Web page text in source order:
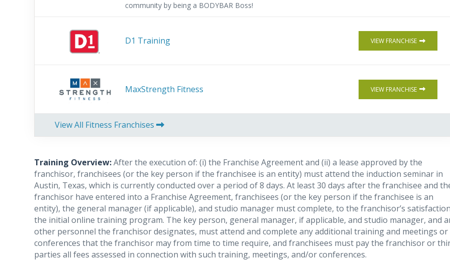
community by being a BODYBAR Boss!
D1 Training VIEW FRANCHISE
MaxStrength Fitness VIEW FRANCHISE
View All Fitness Franchises
Training Overview:After the execution of: (i) the Franchise Agreement and (ii) a lease approved by the
franchisor, franchisees (or the key person if the franchisee is an entity) must attend the induction seminar in
Austin, Texas, which is currently conducted over a period of 8 days. At least 30 days after the franchisee and
franchisor have entered into a Franchise Agreement, franchisees (or the key person if the franchisee is an
entity), the general manager (if applicable), and studio manager must complete, to the franchisor’s
the initial online training program. The key person, general manager, if applicable, and studio manager, and
other personnel the franchisor designates, must attend and complete any additional training and meetings or
conferences that the franchisor may from time to time require, and franchisees must pay the franchisor or
parties all fees assessed in connection with such training, meetings, and/or conferences.